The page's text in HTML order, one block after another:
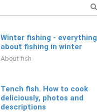
Winter fishing - everything
about fishing in winter
About fish
Tench fish. How to cook
deliciously, photos and
descriptions